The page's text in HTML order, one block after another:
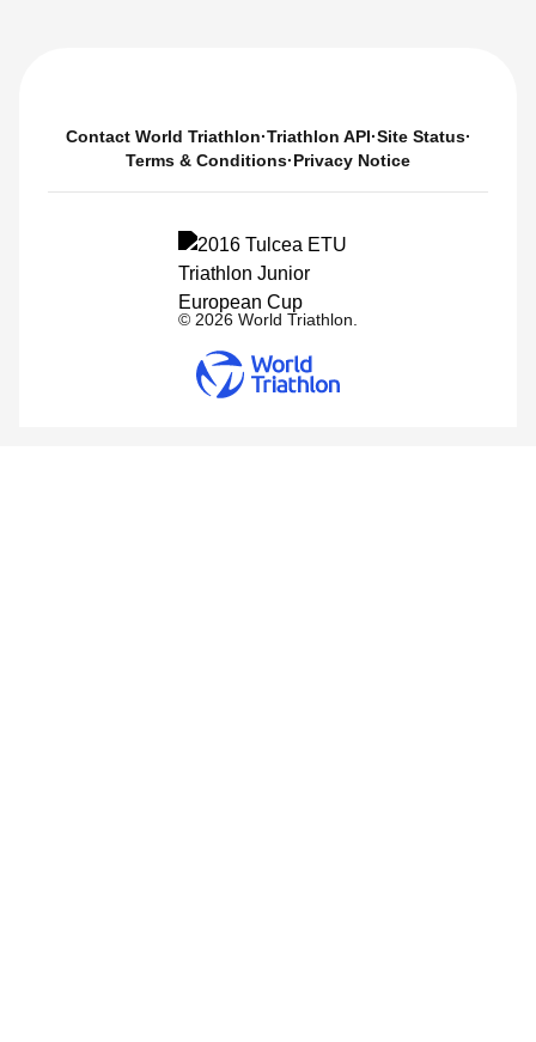
Contact World Triathlon·Triathlon API·Site Status·
Terms & Conditions·Privacy Notice
© 2026 World Triathlon.